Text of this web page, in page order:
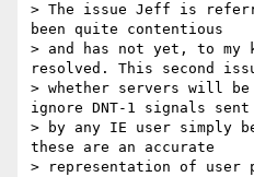
> The issue Jeff is
been quite contentious
> and has not yet, to my
resolved. This second
> whether servers will
ignore DNT-1 signals sent
> by any IE user simply
these are an accurate
> representation of user